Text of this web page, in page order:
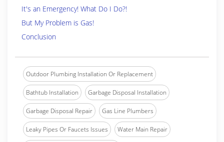
It's an Emergency! What Do I Do?!
But My Problem is Gas!
Conclusion
Outdoor Plumbing Installation Or Replacement
Bathtub Installation Garbage Disposal Installation
Garbage Disposal Repair Gas Line Plumbers
Leaky Pipes Or Faucets Issues Water Main Repair